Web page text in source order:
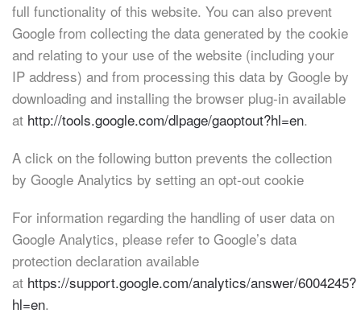
full functionality of this website. You can also prevent
Google from collecting the data generated by the cookie
and relating to your use of the website (including your
IP address) and from processing this data by Google by
downloading and installing the browser plug-in available
at http://tools.google.com/dlpage/gaoptout?hl=en.
A click on the following button prevents the collection
by Google Analytics by setting an opt-out cookie
For information regarding the handling of user data on
Google Analytics, please refer to Google’s data
protection declaration available
at https://support.google.com/analytics/answer/6004245?
hl=en.